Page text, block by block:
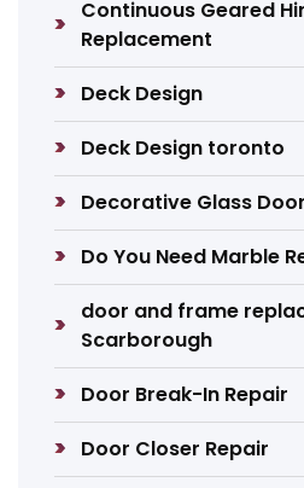
Continuous Geared
Replacement
Deck Design
Deck Design toronto
Decorative Glass
Do You Need Marble
door and frame
Scarborough
Door Break-In Repair
Door Closer Repair